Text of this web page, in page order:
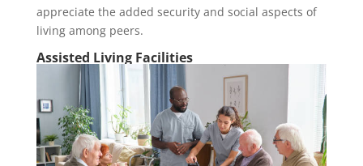
appreciate the added security and social aspects of
living among peers.
Assisted Living Facilities